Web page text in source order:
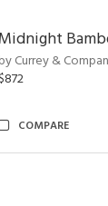
Midnight
by Currey &
$872
COMPARE